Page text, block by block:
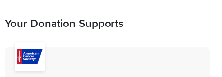
Your Donation Supports